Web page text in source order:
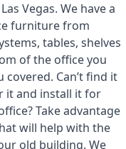
Vegas. We have a
furniture from
tables, shelves
of the office you
Can’t find it
it and install it for
Take advantage
will help with the
old building. We